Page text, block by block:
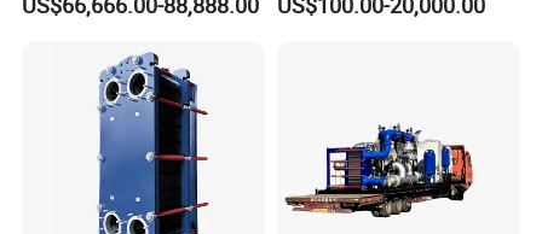
Advanced mechanical expansion tube and arc
corrugation sheet with double flanged aluminum-finned
sheets are adopted in plate-fin air heat exchanger.
Gasket Type Spiral Titanium